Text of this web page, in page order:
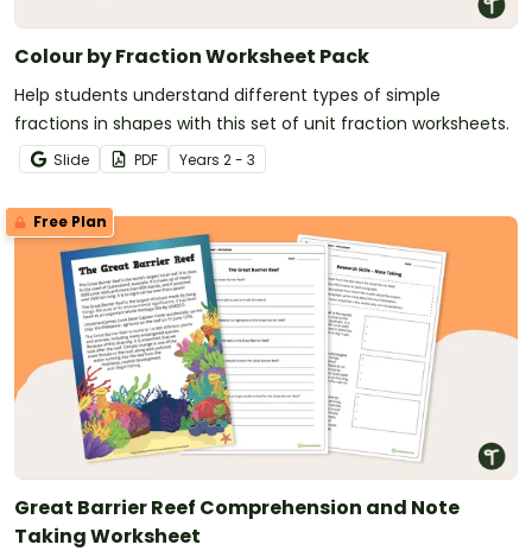
Colour by Fraction Worksheet Pack
Help students understand different types of simple
fractions in shapes with this set of unit fraction worksheets.
Slide PDF Years 2 - 3
Free Plan
Great Barrier Reef Comprehension and Note
Taking Worksheet